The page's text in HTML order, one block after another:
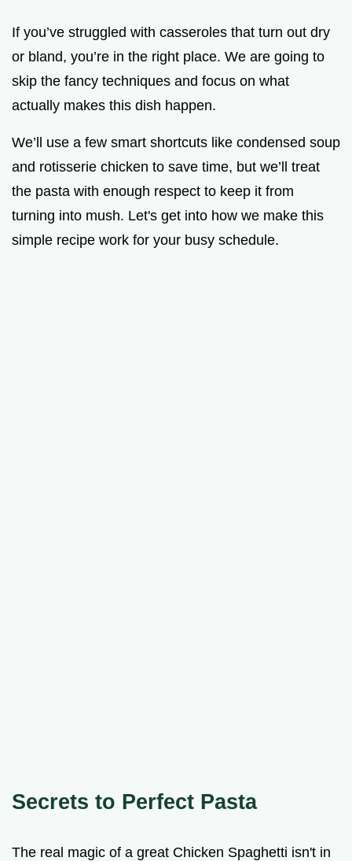
If you’ve struggled with casseroles that turn out dry
or bland, you’re in the right place. We are going to
skip the fancy techniques and focus on what
actually makes this dish happen.
We’ll use a few smart shortcuts like condensed soup
and rotisserie chicken to save time, but we’ll treat
the pasta with enough respect to keep it from
turning into mush. Let's get into how we make this
simple recipe work for your busy schedule.
Secrets to Perfect Pasta
The real magic of a great Chicken Spaghetti isn't in